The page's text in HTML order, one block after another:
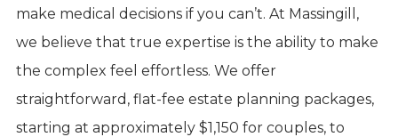
make medical decisions if you can’t. At Massingill,
we believe that true expertise is the ability to make
the complex feel effortless. We offer
straightforward, flat-fee estate planning packages,
starting at approximately $1,150 for couples, to